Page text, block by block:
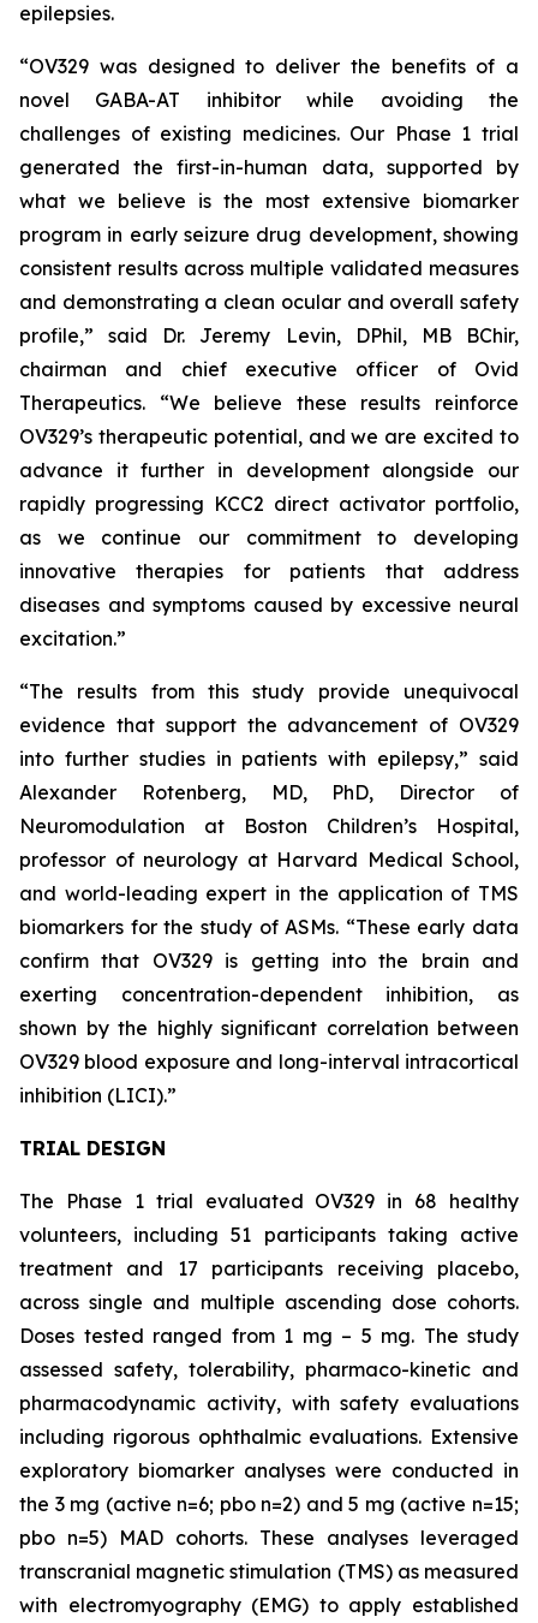
epilepsies.
“OV329 was designed to deliver the benefits of a
novel GABA-AT inhibitor while avoiding the
challenges of existing medicines. Our Phase 1 trial
generated the first-in-human data, supported by
what we believe is the most extensive biomarker
program in early seizure drug development, showing
consistent results across multiple validated measures
and demonstrating a clean ocular and overall safety
profile,” said Dr. Jeremy Levin, DPhil, MB BChir,
chairman and chief executive officer of Ovid
Therapeutics. “We believe these results reinforce
OV329’s therapeutic potential, and we are excited to
advance it further in development alongside our
rapidly progressing KCC2 direct activator portfolio,
as we continue our commitment to developing
innovative therapies for patients that address
diseases and symptoms caused by excessive neural
excitation.”
“The results from this study provide unequivocal
evidence that support the advancement of OV329
into further studies in patients with epilepsy,” said
Alexander Rotenberg, MD, PhD, Director of
Neuromodulation at Boston Children’s Hospital,
professor of neurology at Harvard Medical School,
and world-leading expert in the application of TMS
biomarkers for the study of ASMs. “These early data
confirm that OV329 is getting into the brain and
exerting concentration-dependent inhibition, as
shown by the highly significant correlation between
OV329 blood exposure and long-interval intracortical
inhibition (LICI).”
TRIAL DESIGN
The Phase 1 trial evaluated OV329 in 68 healthy
volunteers, including 51 participants taking active
treatment and 17 participants receiving placebo,
across single and multiple ascending dose cohorts.
Doses tested ranged from 1 mg – 5 mg. The study
assessed safety, tolerability, pharmaco-kinetic and
pharmacodynamic activity, with safety evaluations
including rigorous ophthalmic evaluations. Extensive
exploratory biomarker analyses were conducted in
the 3 mg (active n=6; pbo n=2) and 5 mg (active n=15;
pbo n=5) MAD cohorts. These analyses leveraged
transcranial magnetic stimulation (TMS) as measured
with electromyography (EMG) to apply established